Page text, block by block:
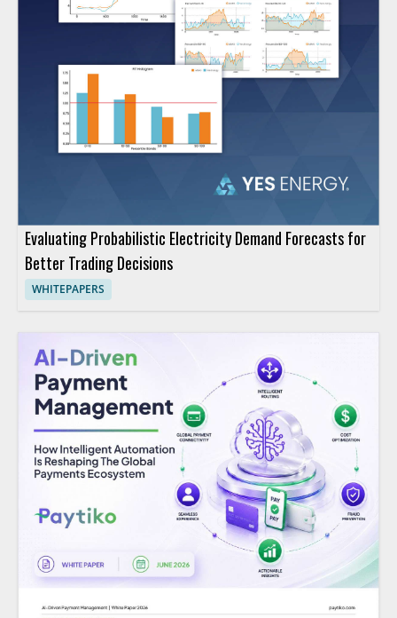
Evaluating Probabilistic Electricity Demand Forecasts for
Better Trading Decisions
WHITEPAPERS